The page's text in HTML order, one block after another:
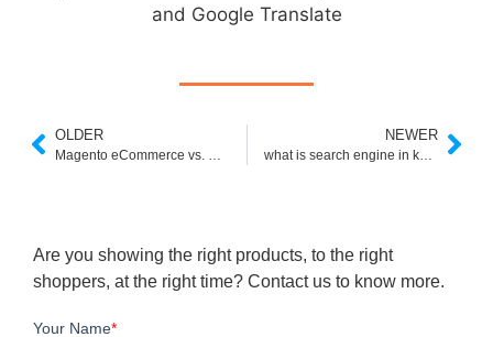
and Google Translate
OLDER
Magento eCommerce vs. Shopify: Which Is Right for Your Business?
NEWER
what is search engine in kannada
Are you showing the right products, to the right
shoppers, at the right time? Contact us to know more.